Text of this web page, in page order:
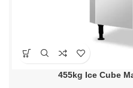
455kg Ice Cube